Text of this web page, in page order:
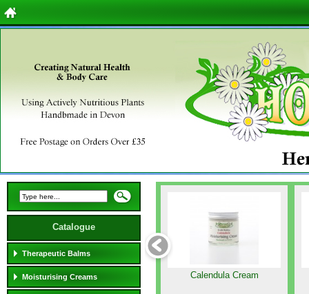
Catalogue
Therapeutic Balms
Moisturising Creams Calendula Cream